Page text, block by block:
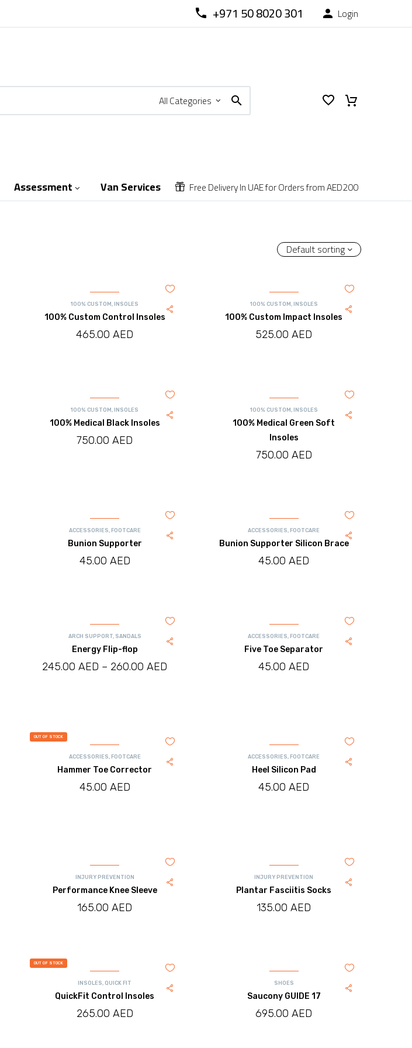

 +971 50 8020 301  Login
All Categories
Assessment  Van Services 
 Free Delivery In UAE for Orders from AED200
Default sorting
100% CUSTOM, INSOLES
100% Custom Control Insoles
465.00AED
100% CUSTOM , INSOLES
100% Custom Impact Insoles
525.00AED
100% CUSTOM, INSOLES
100% Medical Black Insoles
750.00AED
100% CUSTOM , INSOLES
100% Medical Green Soft
Insoles
750.00 AED
ACCESSORIES, FOOTCARE
Bunion Supporter
45.00 AED
ACCESSORIES, FOOTCARE
Bunion Supporter Silicon Brace
45.00AED
ARCH SUPPORT, SANDALS
Energy Flip-flop
245.00AED – 260.00AED
ACCESSORIES, FOOTCARE
Five Toe Separator
45.00AED
OUT OF STOCK
ACCESSORIES, FOOTCARE
Hammer Toe Corrector
45.00 AED
ACCESSORIES, FOOTCARE
Heel Silicon Pad
45.00AED
INJURY PREVENTION
Performance Knee Sleeve
165.00AED
INJURY PREVENTION
Plantar Fasciitis Socks
135.00AED
OUT OF STOCK
INSOLES, QUICK FIT
QuickFit Control Insoles
265.00 AED
SHOES
Saucony GUIDE 17
695.00AED